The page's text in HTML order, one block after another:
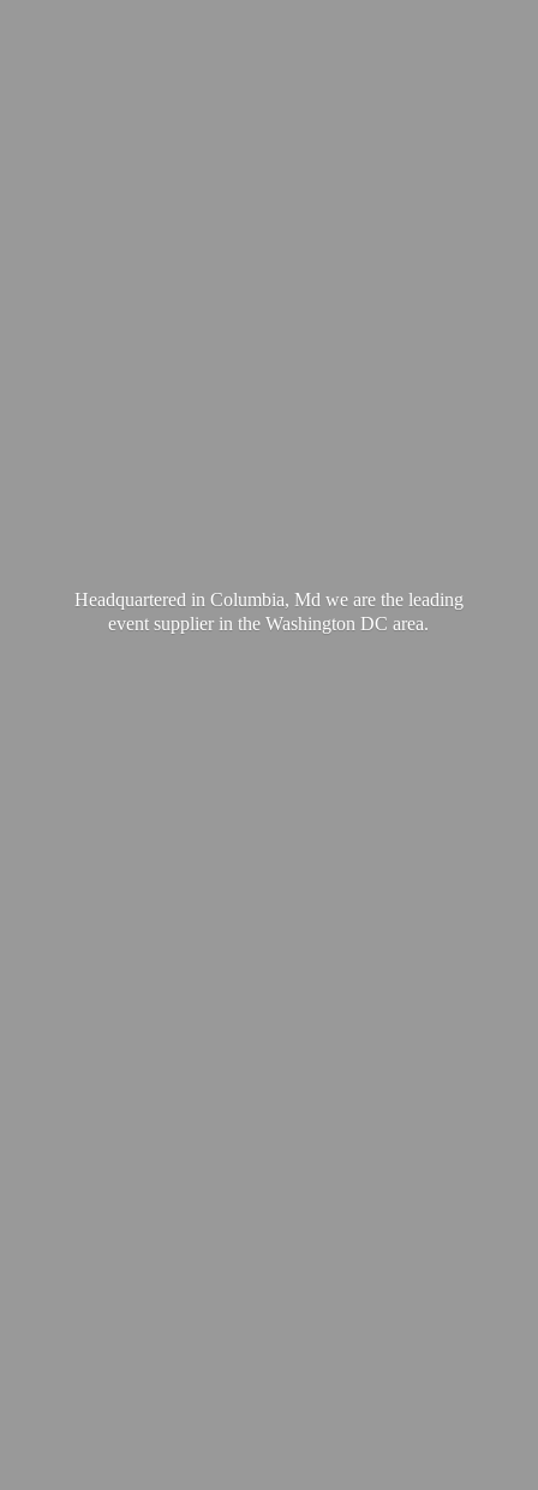
Headquartered in Columbia, Md we are the leading
event supplier in the WashingtonDC area.